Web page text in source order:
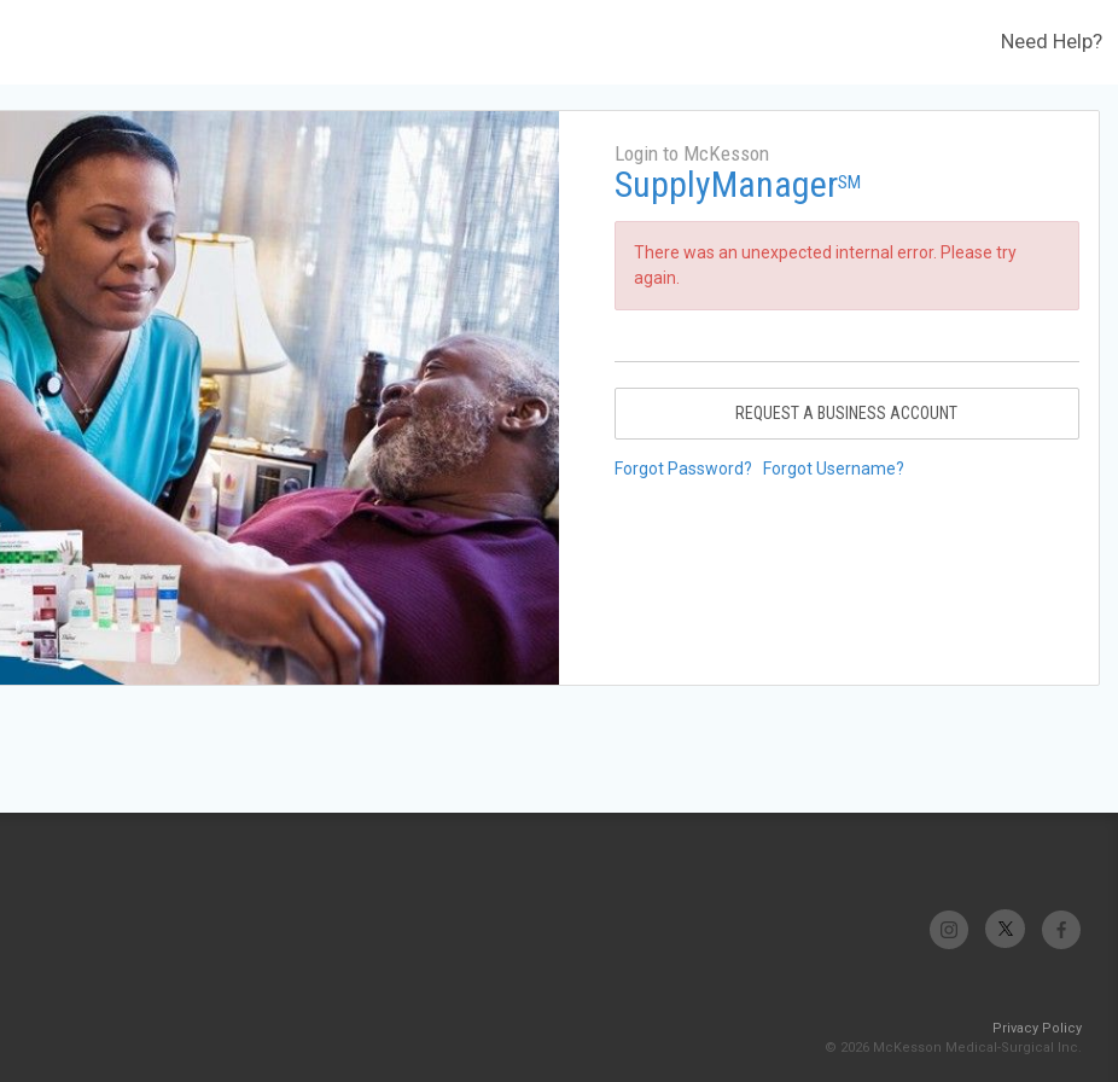
Need Help?
Login to McKesson
SupplyManagerSM
There was an unexpected internal error. Please try
again.
REQUEST A BUSINESS ACCOUNT
Forgot Password? Forgot Username?
Privacy Policy
© 2026 McKesson Medical-Surgical Inc.